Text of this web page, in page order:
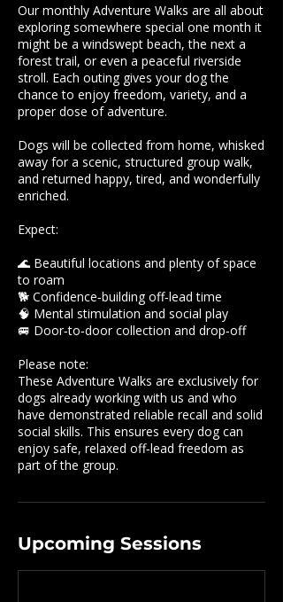
Our monthly Adventure Walks are all about
exploring somewhere special one month it
might be a windswept beach, the next a
forest trail, or even a peaceful riverside
stroll. Each outing gives your dog the
chance to enjoy freedom, variety, and a
proper dose of adventure.
Dogs will be collected from home, whisked
away for a scenic, structured group walk,
and returned happy, tired, and wonderfully
enriched.
Expect:
🌊 Beautiful locations and plenty of space
to roam
🐕 Confidence‑building off‑lead time
🧠 Mental stimulation and social play
🚐 Door‑to‑door collection and drop‑off
Please note:
These Adventure Walks are exclusively for
dogs already working with us and who
have demonstrated reliable recall and solid
social skills. This ensures every dog can
enjoy safe, relaxed off‑lead freedom as
part of the group.
Upcoming Sessions